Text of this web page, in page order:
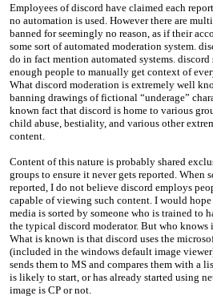
Employees of discord have claimed each
no automation is used. However there are
banned for seemingly no reason, as if their
some sort of automated moderation system.
do in fact mention automated systems.
enough people to manually get context of
What discord moderation is extremely well
banning drawings of fictional “underage”
known fact that discord is home to various
child abuse, bestiality, and various other
content.
Content of this nature is probably shared
groups to ensure it never gets reported. When
reported, I do not believe discord employs
capable of viewing such content. I would
media is sorted by someone who is trained to
the typical discord moderator. But who knows
What is known is that discord uses the
(included in the windows default image
sends them to MS and compares them with a
is likely to start, or has already started using
image is CP or not.